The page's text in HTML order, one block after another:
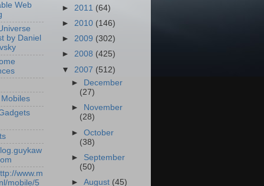
Web
by Daniel
www.m
mobile/5
► 2011 (64)
► 2010 (146)
► 2009 (302)
► 2008 (425)
▼ 2007 (512)
►
December
(27)
►
November
(28)
►October
(38)
► September
(50)
►August (45)